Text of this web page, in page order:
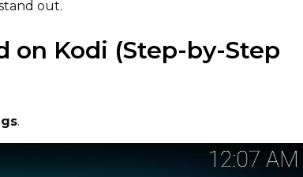
out.
on Kodi (Step-by-Step
.